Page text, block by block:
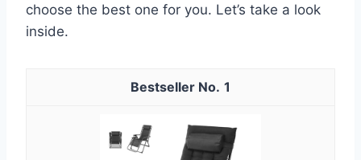
choose the best one for you. Let’s take a look
inside.
1